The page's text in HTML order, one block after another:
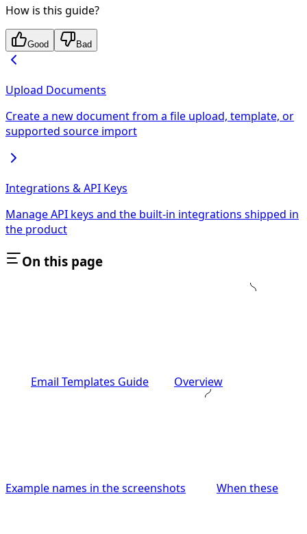
How is this guide?
Good Bad
Upload Documents
Create a new document from a file upload, template, or
supported source import
Integrations & API Keys
Manage API keys and the built-in integrations shipped in
the product
On this page
Email Templates Guide Overview
Example names in the screenshots When these